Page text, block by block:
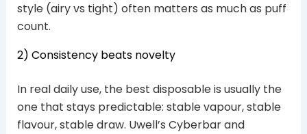
style (airy vs tight) often matters as much as puff
count.
2) Consistency beats novelty
In real daily use, the best disposable is usually the
one that stays predictable: stable vapour, stable
flavour, stable draw. Uwell’s Cyberbar and